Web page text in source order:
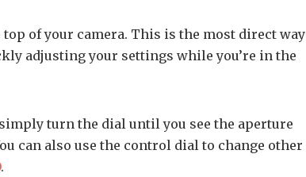
of your camera. This is the most direct way
adjusting your settings while you’re in the
turn the dial until you see the aperture
can also use the control dial to change other
.